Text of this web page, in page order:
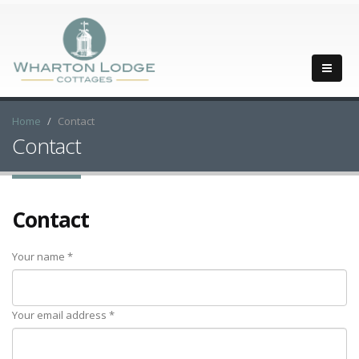
Home Contact
Contact
Contact
Your name *
Your email address *